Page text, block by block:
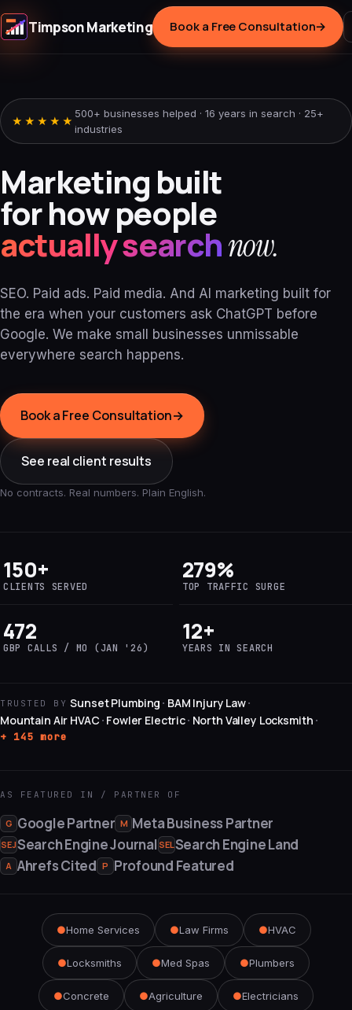
Timpson Marketing Book a Free Consultation→
★★★★★
500+ businesses helped · 16 years in search · 25+
industries
Marketing built
for how people
actually searchnow.
SEO. Paid ads. Paid media. And AI marketing built for
the era when your customers ask ChatGPT before
Google. We make small businesses unmissable
everywhere search happens.
Book a Free Consultation→
See real client results
No contracts. Real numbers. Plain English.
150+
CLIENTS SERVED
279%
TOP TRAFFIC SURGE
472
GBP CALLS / MO (JAN '26)
12+
YEARS IN SEARCH
TRUSTED BY Sunset Plumbing · BAM Injury Law·
Mountain Air HVAC · Fowler Electric· North Valley Locksmith ·
+ 145 more
AS FEATURED IN / PARTNER OF
G Google Partner M Meta Business Partner
SEJSearch Engine Journal SELSearch Engine Land
A Ahrefs Cited P Profound Featured
●Home Services ●Law Firms ●HVAC
●Locksmiths ●Med Spas ●Plumbers
●Concrete ●Agriculture ●Electricians